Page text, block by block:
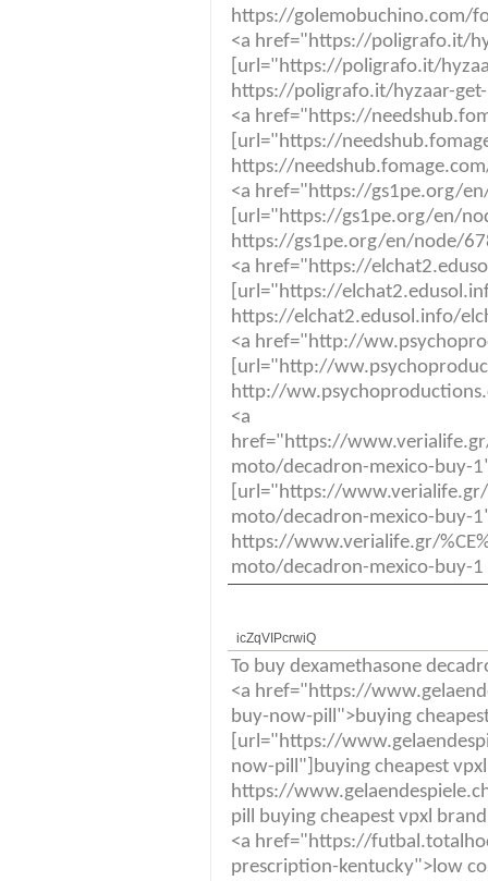
https://golemobuchino.com/
<a href="https://poligrafo.it/
[url="https://poligrafo.it/
https://poligrafo.it/hyzaar-
<a href="https://
[url="https://
https://
<a href="https://gs1pe.org/
[url="https://gs1pe.org/en/
https://gs1pe.org/en/node/
<a href="https://
[url="https://
https://elchat2.edusol.info/
<a href="http://
[url="http://
http://
<a
href="https://www.verialife.gr/
moto/decadron-mexico-buy-
[url="https://www.verialife.gr/
moto/decadron-mexico-buy-
https://www.verialife.gr/
moto/decadron-mexico-buy-
icZqVIPcrwiQ
To buy dexamethasone
<a href="https://
buy-now-pill">buying
[url="https://
now-pill"]buying cheapest
https://
pill buying cheapest vpxl
<a href="https://
prescription-kentucky">low